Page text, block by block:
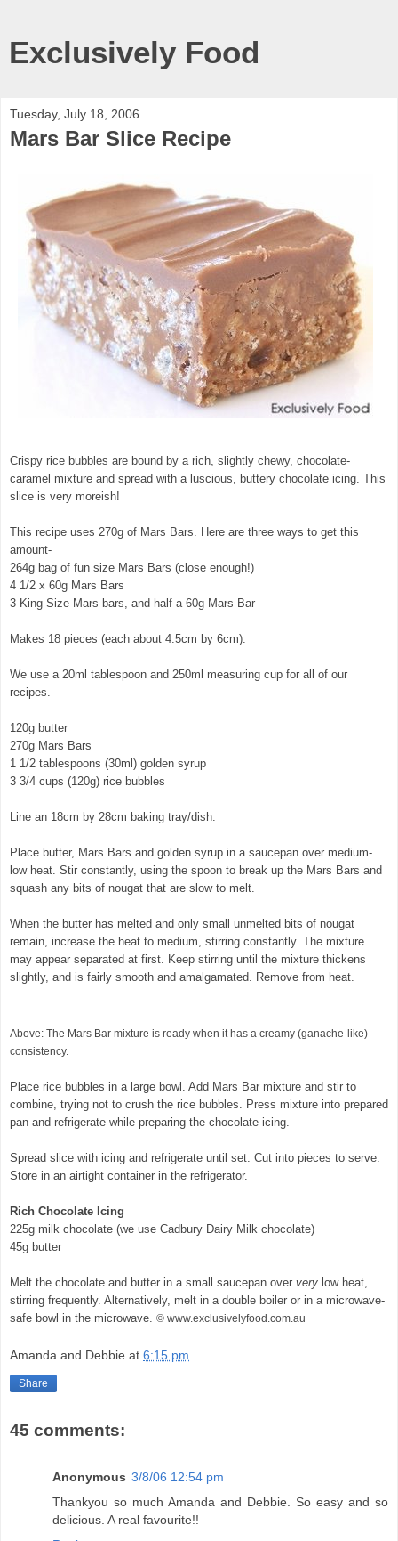
Exclusively Food
Tuesday, July 18, 2006
Mars Bar Slice Recipe
Crispy rice bubbles are bound by a rich, slightly chewy, chocolate-
caramel mixture and spread with a luscious, buttery chocolate icing. This
slice is very moreish!
This recipe uses 270g of Mars Bars. Here are three ways to get this
amount-
264g bag of fun size Mars Bars (close enough!)
4 1/2 x 60g Mars Bars
3 King Size Mars bars, and half a 60g Mars Bar
Makes 18 pieces (each about 4.5cm by 6cm).
We use a 20ml tablespoon and 250ml measuring cup for all of our
recipes.
120g butter
270g Mars Bars
1 1/2 tablespoons (30ml) golden syrup
3 3/4 cups (120g) rice bubbles
Line an 18cm by 28cm baking tray/dish.
Place butter, Mars Bars and golden syrup in a saucepan over medium-
low heat. Stir constantly, using the spoon to break up the Mars Bars and
squash any bits of nougat that are slow to melt.
When the butter has melted and only small unmelted bits of nougat
remain, increase the heat to medium, stirring constantly. The mixture
may appear separated at first. Keep stirring until the mixture thickens
slightly, and is fairly smooth and amalgamated. Remove from heat.
Above: The Mars Bar mixture is ready when it has a creamy (ganache-like)
consistency.
Place rice bubbles in a large bowl. Add Mars Bar mixture and stir to
combine, trying not to crush the rice bubbles. Press mixture into prepared
pan and refrigerate while preparing the chocolate icing.
Spread slice with icing and refrigerate until set. Cut into pieces to serve.
Store in an airtight container in the refrigerator.
Rich Chocolate Icing
225g milk chocolate (we use Cadbury Dairy Milk chocolate)
45g butter
Melt the chocolate and butter in a small saucepan over very low heat,
stirring frequently. Alternatively, melt in a double boiler or in a microwave-
safe bowl in the microwave. © www.exclusivelyfood.com.au
Amanda and Debbie at 6:15 pm
Share
45 comments:
Anonymous 3/8/06 12:54 pm
Thankyou so much Amanda and Debbie. So easy and so
delicious. A real favourite!!